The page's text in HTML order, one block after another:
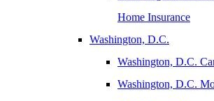
Home Insurance
Washington, D.C.
Washington, D.C.
Washington, D.C.